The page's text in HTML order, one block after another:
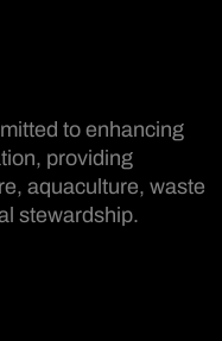
to enhancing
providing
aquaculture, waste
stewardship.